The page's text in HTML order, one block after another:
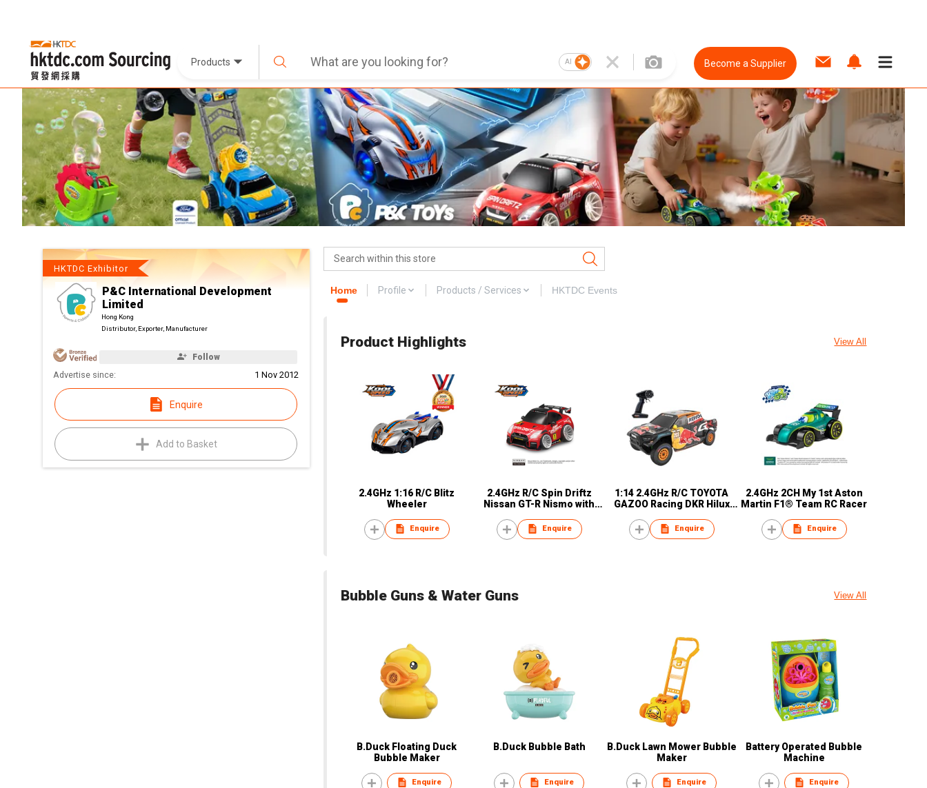
Products AI Become a Supplier
HKTDC Exhibitor
P&C International Development
Limited
Hong Kong
Distributor, Exporter, Manufacturer
Follow
Advertise since: 1 Nov 2012
Enquire
Add to Basket
Home Profile Products / Services HKTDC Events
Product Highlights View All
2.4GHz 1:16 R/C Blitz
Wheeler
Enquire
2.4GHz R/C Spin Driftz
Nissan GT-R Nismo with
Enquire
1:14 2.4GHz R/C TOYOTA
GAZOO Racing DKR Hilux
Enquire
2.4GHz 2CH My 1st Aston
Martin F1® Team RC Racer
Enquire
Bubble Guns & Water Guns View All
B.Duck Floating Duck
Bubble Maker
Enquire
B.Duck Bubble Bath
Enquire
B.Duck Lawn Mower Bubble
Maker
Enquire
Battery Operated Bubble
Machine
Enquire